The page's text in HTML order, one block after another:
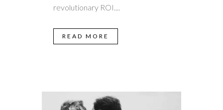
revolutionary ROI....
READ MORE